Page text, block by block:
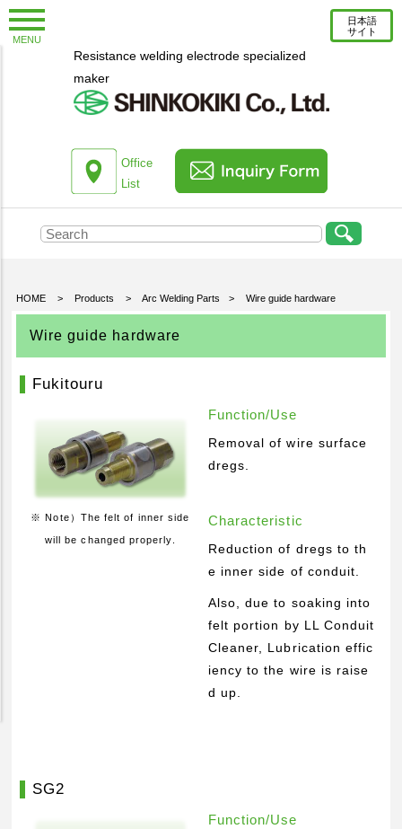
Resistance welding electrode specialized
maker
日本語
サイト
Office
List
MENU
New Topics
Information
Company Profile
Corporate Profile
Environmental Initiatives
Products
Electrode for Welding
Equipment and Apparatus
Catalog view and download
Basis and Point of Resistance Welding (1)
HOME > Products > Arc Welding Parts > Wire guide hardware
Wire guide hardware
Fukitouru
※ Note）The felt of inner side
will be changed properly.
Function/Use
Removal of wire surface
dregs.
Characteristic
Reduction of dregs to th
e inner side of conduit.
Also, due to soaking into
felt portion by LL Conduit
Cleaner, Lubrication effic
iency to the wire is raise
d up.
SG2
Function/Use